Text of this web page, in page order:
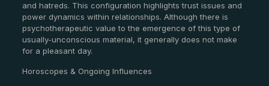
and hatreds. This configuration highlights trust issues and
power dynamics within relationships. Although there is
psychotherapeutic value to the emergence of this type of
usually-unconscious material, it generally does not make
for a pleasant day.
Horoscopes & Ongoing Influences